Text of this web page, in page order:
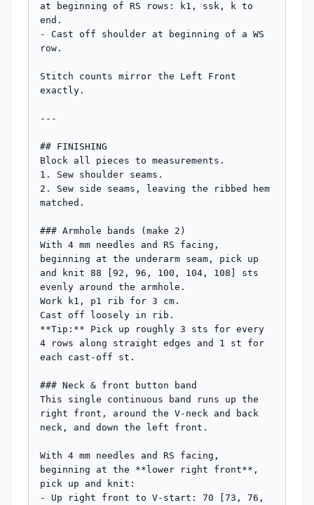
at beginning of RS rows: k1, ssk, k to
end.
- Cast off shoulder at beginning of a WS
row.
Stitch counts mirror the Left Front
exactly.
---
## FINISHING
Block all pieces to measurements.
1. Sew shoulder seams.
2. Sew side seams, leaving the ribbed hem
matched.
### Armhole bands (make 2)
With 4 mm needles and RS facing,
beginning at the underarm seam, pick up
and knit 88 [92, 96, 100, 104, 108] sts
evenly around the armhole.
Work k1, p1 rib for 3 cm.
Cast off loosely in rib.
**Tip:** Pick up roughly 3 sts for every
4 rows along straight edges and 1 st for
each cast-off st.
### Neck & front button band
This single continuous band runs up the
right front, around the V-neck and back
neck, and down the left front.
With 4 mm needles and RS facing,
beginning at the **lower right front**,
pick up and knit:
- Up right front to V-start: 70 [73, 76,